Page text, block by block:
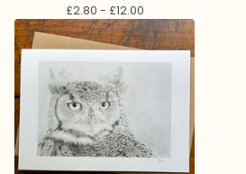
£2.80 - £12.00